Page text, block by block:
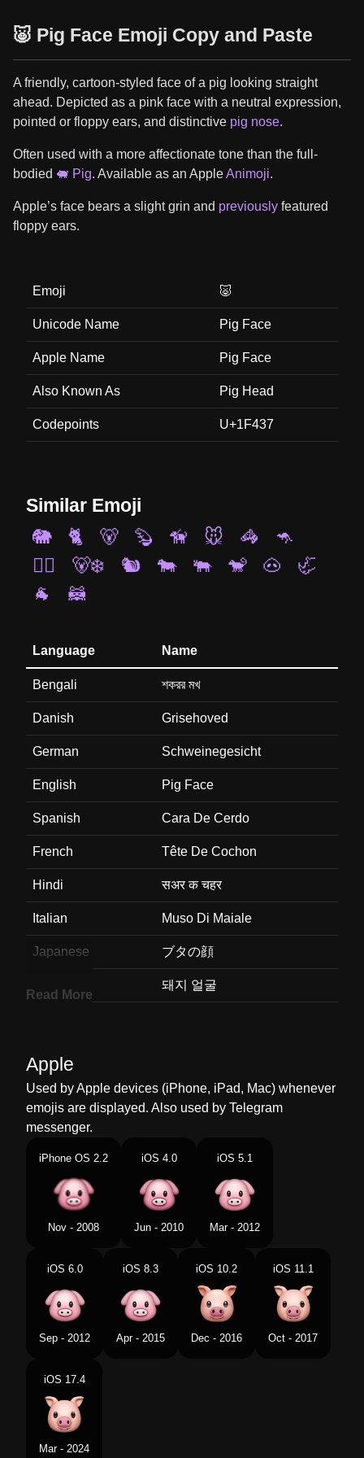
🐷 Pig Face Emoji Copy and Paste
A friendly, cartoon-styled face of a pig looking straight
ahead. Depicted as a pink face with a neutral expression,
pointed or floppy ears, and distinctive pig nose.
Often used with a more affectionate tone than the full-
bodied 🐖 Pig. Available as an AppleAnimoji.
Apple’s face bears a slight grin and previously featured
floppy ears.
Emoji 🐷
Unicode Name Pig Face
Apple Name Pig Face
Also Known As Pig Head
Codepoints U+1F437
Similar Emoji
🐘
🐈 🐻 🦫 🦮 🐭 🦓
🦘
🐕‍🦺
🐻‍❄️ 🐿️ 🐄 🐃 🐒 🐽
🦏
🐐
🦝
Language Name
Bengali শকরর মখ
Danish Grisehoved
German Schweinegesicht
English Pig Face
Spanish Cara De Cerdo
French Tête De Cochon
Hindi सअर क चहर
Italian Muso Di Maiale
Japanese ブタの顔
돼지 얼굴
Dutch Varkensgezicht
Norwegian
Portuguese Rosto De Porco
Swedish Grisansikte
Read More
Apple
Used by Apple devices (iPhone, iPad, Mac) whenever
emojis are displayed. Also used by Telegram
messenger.
iPhone OS 2.2
Nov - 2008
iOS 4.0
Jun - 2010
iOS 5.1
Mar - 2012
iOS 6.0
Sep - 2012
iOS 8.3
Apr - 2015
iOS 10.2
Dec - 2016
iOS 11.1
Oct - 2017
iOS 17.4
Mar - 2024